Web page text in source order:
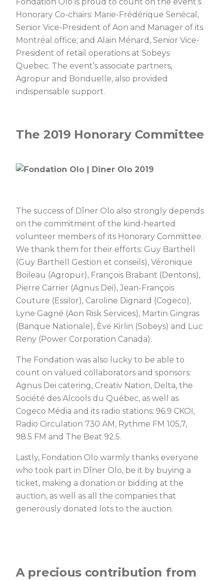
Honorary Co-chairs: Marie-Frédérique Senécal,
Senior Vice-President of Aon and Manager of its
Montréal office; and Alain Ménard, Senior Vice-
President of retail operations at Sobeys
Quebec. The event’s associate partners,
Agropur and Bonduelle, also provided
indispensable support.
The 2019 Honorary Committee
The success of Dîner Olo also strongly depends
on the commitment of the kind-hearted
volunteer members of its Honorary Committee.
We thank them for their efforts: Guy Barthell
(Guy Barthell Gestion et conseils), Véronique
Boileau (Agropur), François Brabant (Dentons),
Pierre Carrier (Agnus Dei), Jean-François
Couture (Essilor), Caroline Dignard (Cogeco),
Lyne Gagné (Aon Risk Services), Martin Gingras
(Banque Nationale), Ève Kirlin (Sobeys) and Luc
Reny (Power Corporation Canada).
The Fondation was also lucky to be able to
count on valued collaborators and sponsors:
Agnus Dei catering, Creativ Nation, Delta, the
Société des Alcools du Québec, as well as
Cogeco Média and its radio stations: 96.9 CKOI,
Radio Circulation 730 AM, Rythme FM 105,7,
98.5 FM and The Beat 92.5.
Lastly, Fondation Olo warmly thanks everyone
who took part in Dîner Olo, be it by buying a
ticket, making a donation or bidding at the
auction, as well as all the companies that
generously donated lots to the auction.
A precious contribution from